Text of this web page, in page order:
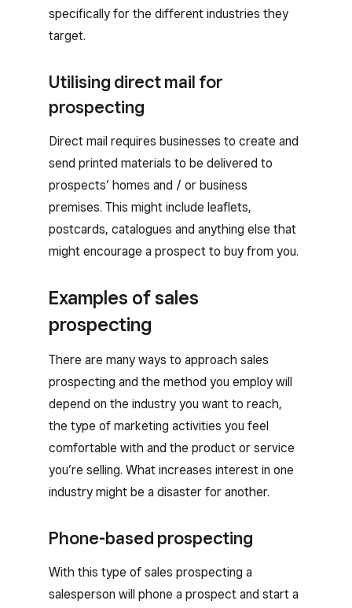
specifically for the different industries they
target.
Utilising direct mail for
prospecting
Direct mail requires businesses to create and
send printed materials to be delivered to
prospects’ homes and / or business
premises. This might include leaflets,
postcards, catalogues and anything else that
might encourage a prospect to buy from you.
Examples of sales
prospecting
There are many ways to approach sales
prospecting and the method you employ will
depend on the industry you want to reach,
the type of marketing activities you feel
comfortable with and the product or service
you’re selling. What increases interest in one
industry might be a disaster for another.
Phone-based prospecting
With this type of sales prospecting a
salesperson will phone a prospect and start a